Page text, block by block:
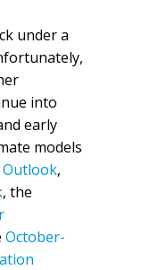
under a
into
early
models
,
, the
October-